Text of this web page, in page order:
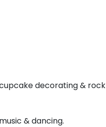
decorating & rock
& dancing.